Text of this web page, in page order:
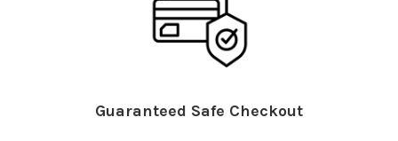
Guaranteed Safe Checkout